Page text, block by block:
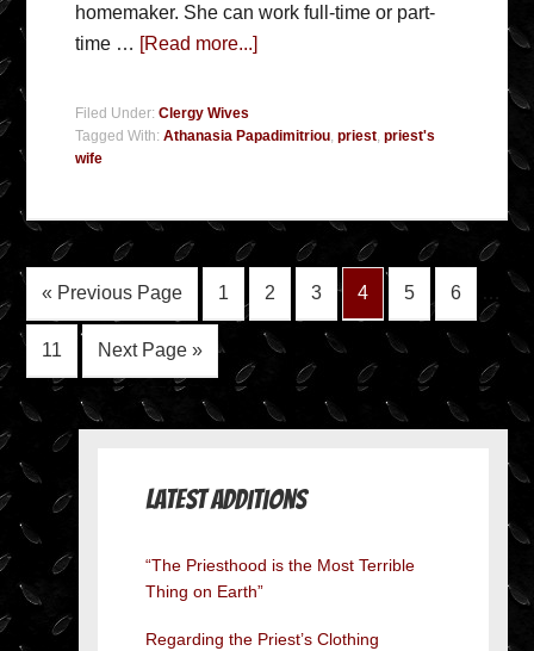
homemaker. She can work full-time or part-
time … [Read more...]
Filed Under:Clergy Wives
Tagged With:Athanasia Papadimitriou,priest,priest's
wife
« Previous Page 1 2 3 4 5 6
11 Next Page »
Latest Additions
“The Priesthood is the Most Terrible
Thing on Earth”
Regarding the Priest’s Clothing